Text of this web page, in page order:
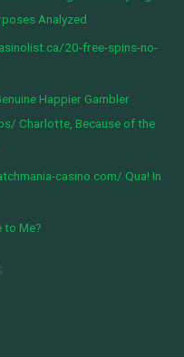
Analyzed
20-free-spins-no-
Happier Gambler
Charlotte, Because of the
casino.com/ Qua! In
to Me?